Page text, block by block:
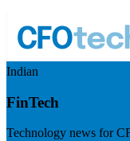
Indian
FinTech
Technology news for